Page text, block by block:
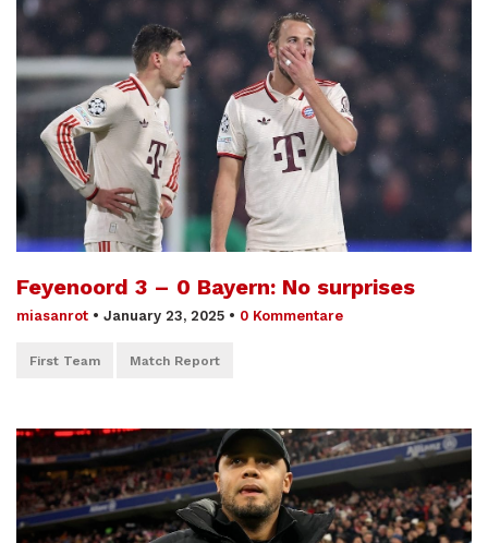
Feyenoord 3 – 0 Bayern: No surprises
miasanrot • January 23, 2025 • 0 Kommentare
First Team Match Report